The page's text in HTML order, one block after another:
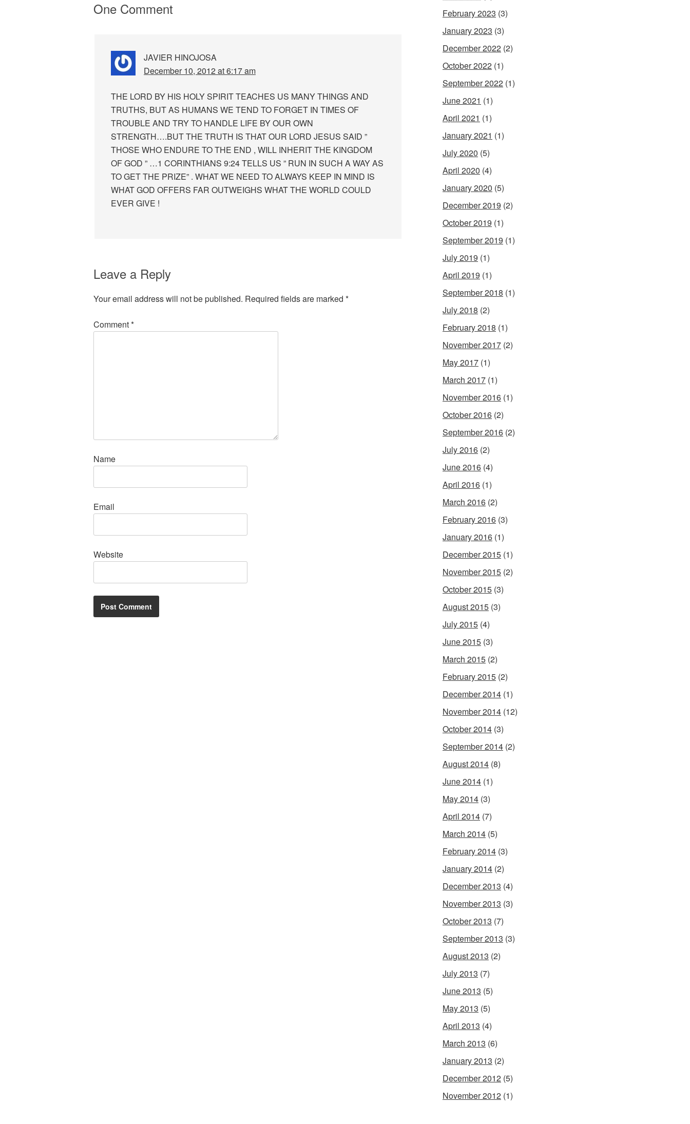
One Comment
JAVIER HINOJOSA
December 10, 2012 at 6:17 am
THE LORD BY HIS HOLY SPIRIT TEACHES US MANY THINGS AND
TRUTHS, BUT AS HUMANS WE TEND TO FORGET IN TIMES OF
TROUBLE AND TRY TO HANDLE LIFE BY OUR OWN
STRENGTH….BUT THE TRUTH IS THAT OUR LORD JESUS SAID ”
THOSE WHO ENDURE TO THE END , WILL INHERIT THE KINGDOM
OF GOD ” …1 CORINTHIANS 9:24 TELLS US ” RUN IN SUCH A WAY AS
TO GET THE PRIZE” . WHAT WE NEED TO ALWAYS KEEP IN MIND IS
WHAT GOD OFFERS FAR OUTWEIGHS WHAT THE WORLD COULD
EVER GIVE !
Leave a Reply
Your email address will not be published. Required fields are marked *
Comment*
Name
Email
Website
February 2023 (3)
January 2023 (3)
December 2022 (2)
October 2022 (1)
September 2022 (1)
June 2021 (1)
April 2021 (1)
January 2021 (1)
July 2020 (5)
April 2020 (4)
January 2020 (5)
December 2019 (2)
October 2019 (1)
September 2019 (1)
July 2019 (1)
April 2019 (1)
September 2018 (1)
July 2018 (2)
February 2018 (1)
November 2017 (2)
May 2017 (1)
March 2017 (1)
November 2016 (1)
October 2016 (2)
September 2016 (2)
July 2016 (2)
June 2016 (4)
April 2016 (1)
March 2016 (2)
February 2016 (3)
January 2016 (1)
December 2015 (1)
November 2015 (2)
October 2015 (3)
August 2015 (3)
July 2015 (4)
June 2015 (3)
March 2015 (2)
February 2015 (2)
December 2014 (1)
November 2014 (12)
October 2014 (3)
September 2014 (2)
August 2014 (8)
June 2014 (1)
May 2014 (3)
April 2014 (7)
March 2014 (5)
February 2014 (3)
January 2014 (2)
December 2013 (4)
November 2013 (3)
October 2013 (7)
September 2013 (3)
August 2013 (2)
July 2013 (7)
June 2013 (5)
May 2013 (5)
April 2013 (4)
March 2013 (6)
January 2013 (2)
December 2012 (5)
November 2012 (1)